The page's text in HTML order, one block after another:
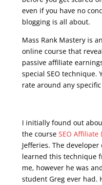
even if you have no
blogging is all about.
Mass Rank Mastery is
online course that
passive affiliate
special SEO technique.
rate around any
I initially found out
the course SEO Affiliate
Jefferies. The
learned this technique
me, however he was
student Greg ever had.